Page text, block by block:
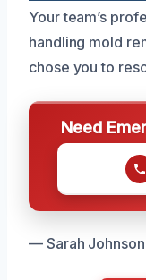
Your team’s
handling mold
chose you to
Need
— Sarah